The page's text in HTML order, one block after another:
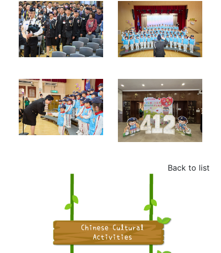
Chinese Cultural
Activities
Back to list